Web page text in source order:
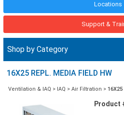
Locations
Support &
Shop by Category
16X25 REPL. MEDIA FIELD HW
Ventilation & IAQ > IAQ > Air Filtration > 16X25
Product